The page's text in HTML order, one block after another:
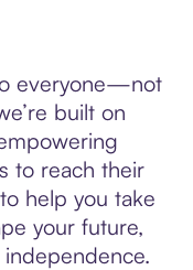
everyone—not
built on
to reach their
help you take
your future,